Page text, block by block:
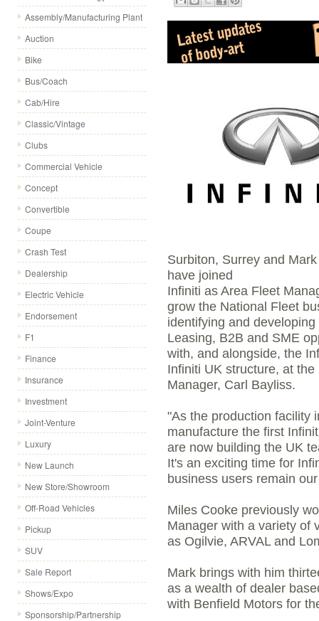
Assembly/Manufacturing Plant
Auction
Bike
Bus/Coach
Cab/Hire
Classic/Vintage
Clubs
Commercial Vehicle
Concept
Convertible
Coupe
Crash Test
Dealership
Electric Vehicle
Endorsement
F1
Finance
Insurance
Investment
Joint-Venture
Luxury
New Launch
New Store/Showroom
Off-Road Vehicles
Pickup
SUV
Sale Report
Shows/Expo
Sponsorship/Partnership
Surbiton, Surrey and
have joined
Infiniti as Area Fleet
grow the National Fleet
identifying and
Leasing, B2B and SME
with, and alongside, the
Infiniti UK structure, at
Manager, Carl Bayliss.
"As the production facility
manufacture the first
are now building the UK
It's an exciting time for
business users remain
Miles Cooke previously
Manager with a variety of
as Ogilvie, ARVAL and
Mark brings with him
as a wealth of dealer
with Benfield Motors for